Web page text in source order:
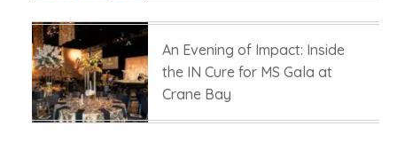
An Evening of Impact: Inside
the IN Cure for MS Gala at
Crane Bay